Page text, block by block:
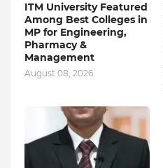
ITM University Featured
Among Best Colleges in
MP for Engineering,
Pharmacy &
Management
August 08, 2026